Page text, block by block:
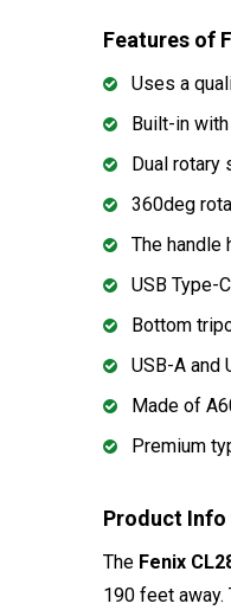
Features of
Uses a
Built-in
Dual
360deg
The handle
USB Type-
Bottom
USB-A and
Made of
Premium
Product Info
The Fenix
190 feet